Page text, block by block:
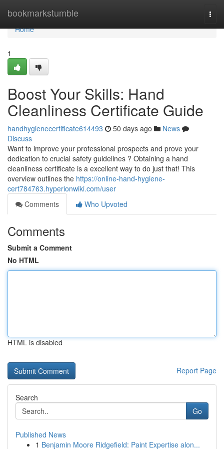
bookmarkstumble
Home
Home
1
Boost Your Skills: Hand
Cleanliness Certificate Guide
handhygienecertificate614493 50 days ago
News
Discuss
Want to improve your professional prospects and prove your
dedication to crucial safety guidelines ? Obtaining a hand
cleanliness certificate is a excellent way to do just that! This
overview outlines the https://online-hand-hygiene-
cert784763.hyperionwiki.com/user
Comments
Who Upvoted
Comments
Submit a Comment
No HTML
HTML is disabled
Report Page
Search
Go
Published News
1 Benjamin Moore Ridgefield: Paint Expertise alon...